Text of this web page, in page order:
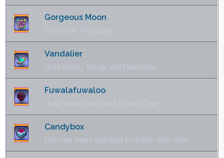
Gorgeous Moon
Evolve the Pentagram.
Vandalier
Unite Ebony Wings and Peachone.
Fuwalafuwaloo
Unite Vento Sacro and Bloody Tear.
Candybox
Discover every standard evolution and union.